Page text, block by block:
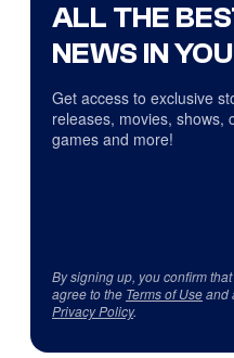
ALL THE
NEWS IN
Get access to exclusive
releases, movies, shows,
games and more!
By signing up, you confirm
agree to the Terms of Useand
Privacy Policy.